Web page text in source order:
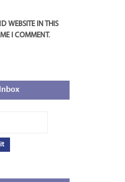
WEBSITE IN THIS
I COMMENT.